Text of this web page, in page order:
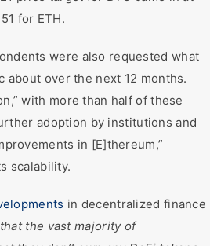
for ETH.
were also requested what
about over the next 12 months.
with more than half of these
adoption by institutions and
in [E]thereum,”
scalability.
in decentralized finance
the vast majority of